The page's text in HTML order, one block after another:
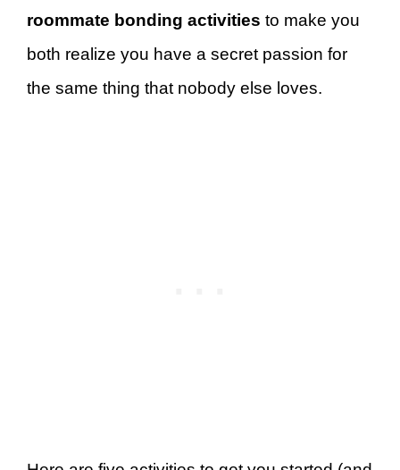
roommate bonding activities to make you
both realize you have a secret passion for
the same thing that nobody else loves.